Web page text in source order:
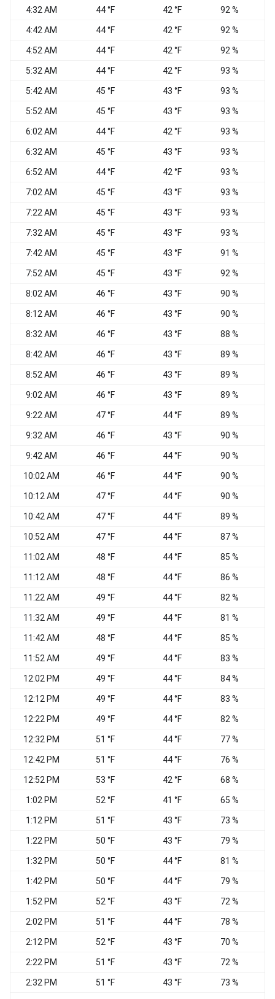
4:32 AM 44 °F 42 °F 92 %
4:42 AM 44 °F 42 °F 92 %
4:52 AM 44 °F 42 °F 92 %
5:32 AM 44 °F 42 °F 93 %
5:42 AM 45 °F 43 °F 93 %
5:52 AM 45 °F 43 °F 93 %
6:02 AM 44 °F 42 °F 93 %
6:32 AM 45 °F 43 °F 93 %
6:52 AM 44 °F 42 °F 93 %
7:02 AM 45 °F 43 °F 93 %
7:22 AM 45 °F 43 °F 93 %
7:32 AM 45 °F 43 °F 93 %
7:42 AM 45 °F 43 °F 91 %
7:52 AM 45 °F 43 °F 92 %
8:02 AM 46 °F 43 °F 90 %
8:12 AM 46 °F 43 °F 90 %
8:32 AM 46 °F 43 °F 88 %
8:42 AM 46 °F 43 °F 89 %
8:52 AM 46 °F 43 °F 89 %
9:02 AM 46 °F 43 °F 89 %
9:22 AM 47 °F 44 °F 89 %
9:32 AM 46 °F 43 °F 90 %
9:42 AM 46 °F 44 °F 90 %
10:02 AM 46 °F 44 °F 90 %
10:12 AM 47 °F 44 °F 90 %
10:42 AM 47 °F 44 °F 89 %
10:52 AM 47 °F 44 °F 87 %
11:02 AM 48 °F 44 °F 85 %
11:12 AM 48 °F 44 °F 86 %
11:22 AM 49 °F 44 °F 82 %
11:32 AM 49 °F 44 °F 81 %
11:42 AM 48 °F 44 °F 85 %
11:52 AM 49 °F 44 °F 83 %
12:02 PM 49 °F 44 °F 84 %
12:12 PM 49 °F 44 °F 83 %
12:22 PM 49 °F 44 °F 82 %
12:32 PM 51 °F 44 °F 77 %
12:42 PM 51 °F 44 °F 76 %
12:52 PM 53 °F 42 °F 68 %
1:02 PM 52 °F 41 °F 65 %
1:12 PM 51 °F 43 °F 73 %
1:22 PM 50 °F 43 °F 79 %
1:32 PM 50 °F 44 °F 81 %
1:42 PM 50 °F 44 °F 79 %
1:52 PM 52 °F 43 °F 72 %
2:02 PM 51 °F 44 °F 78 %
2:12 PM 52 °F 43 °F 70 %
2:22 PM 51 °F 43 °F 72 %
2:32 PM 51 °F 43 °F 73 %